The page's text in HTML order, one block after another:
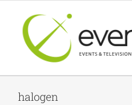
content
halogen